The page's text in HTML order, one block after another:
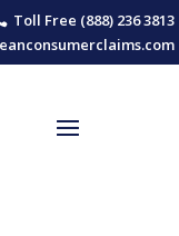
Toll Free (888) 236 3813